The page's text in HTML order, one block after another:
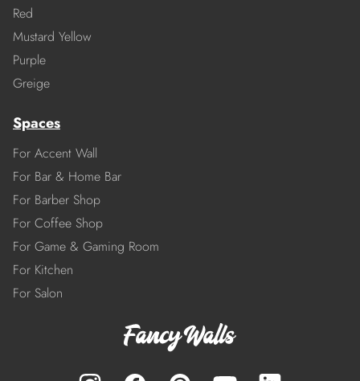
Red
Mustard Yellow
Purple
Greige
Spaces
For Accent Wall
For Bar & Home Bar
For Barber Shop
For Coffee Shop
For Game & Gaming Room
For Kitchen
For Salon